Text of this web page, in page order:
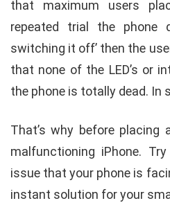
that maximum users
repeated trial the phone
switching it off’ then the
that none of the LED’s or
the phone is totally dead. In
That’s why before placing
malfunctioning iPhone.
issue that your phone is
instant solution for your